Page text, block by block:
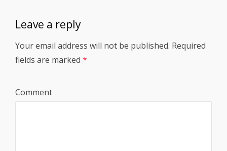
Leave a reply
Your email address will not be published. Required
fields are marked *
Comment